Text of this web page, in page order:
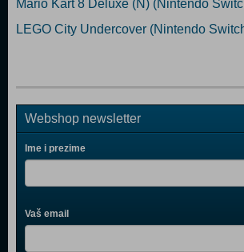
Mario Kart 8 Deluxe (N) (Nintendo
LEGO City Undercover (Nintendo
Webshop newsletter
Ime i prezime
Vaš email